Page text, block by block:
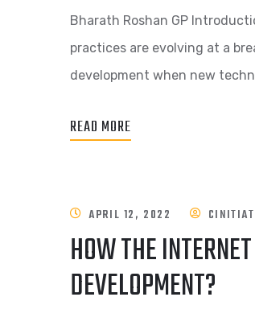
Bharath Roshan GP
practices are evolving at a
development when new
READ MORE
APRIL 12, 2022
HOW THE
DEVELOPMENT?